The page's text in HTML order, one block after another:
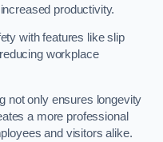
productivity.
with features like slip
workplace
not only ensures longevity
a more professional
and visitors alike.